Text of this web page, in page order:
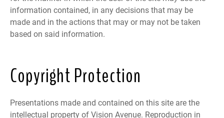
information contained, in any decisions that may be
made and in the actions that may or may not be taken
based on said information.
Copyright Protection
Presentations made and contained on this site are the
intellectual property of Vision Avenue. Reproduction in